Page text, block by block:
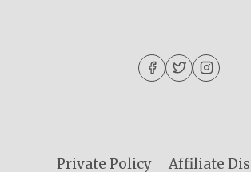
Private Policy Affiliate